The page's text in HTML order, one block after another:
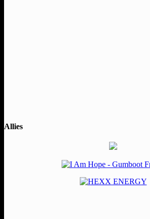
Allies